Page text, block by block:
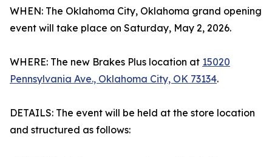
WHEN: The Oklahoma City, Oklahoma grand opening
event will take place on Saturday, May 2, 2026.
WHERE: The new Brakes Plus location at 15020
Pennsylvania Ave., Oklahoma City, OK 73134.
DETAILS: The event will be held at the store location
and structured as follows: